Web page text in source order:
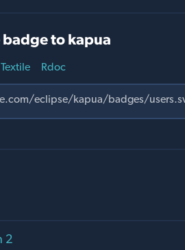
badge to kapua
Textile Rdoc
2